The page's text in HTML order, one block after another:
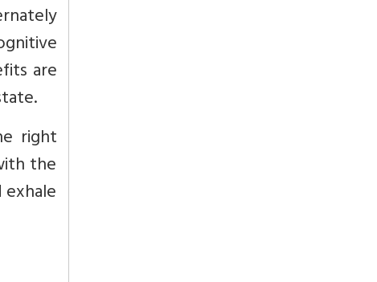
are
right
the